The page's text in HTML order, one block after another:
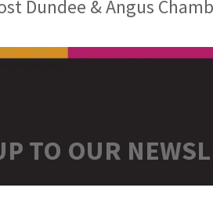
Dundee & Angus
TO OUR